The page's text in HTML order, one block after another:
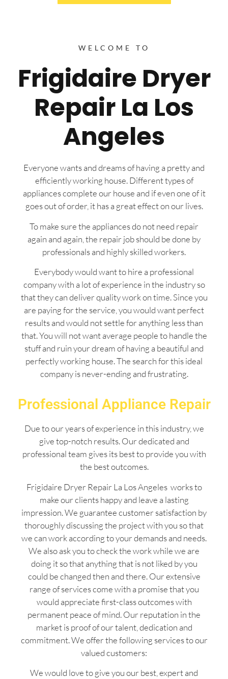
WELCOME TO
Frigidaire Dryer
Repair La Los
Angeles
Everyone wants and dreams of having a pretty and
efficiently working house. Different types of
appliances complete our house and if even one of it
goes out of order, it has a great effect on our lives.
To make sure the appliances do not need repair
again and again, the repair job should be done by
professionals and highly skilled workers.
Everybody would want to hire a professional
company with a lot of experience in the industry so
that they can deliver quality work on time. Since you
are paying for the service, you would want perfect
results and would not settle for anything less than
that. You will not want average people to handle the
stuff and ruin your dream of having a beautiful and
perfectly working house. The search for this ideal
company is never-ending and frustrating.
Professional Appliance Repair
Due to our years of experience in this industry, we
give top-notch results. Our dedicated and
professional team gives its best to provide you with
the best outcomes.
Frigidaire Dryer Repair La Los Angeles works to
make our clients happy and leave a lasting
impression. We guarantee customer satisfaction by
thoroughly discussing the project with you so that
we can work according to your demands and needs.
We also ask you to check the work while we are
doing it so that anything that is not liked by you
could be changed then and there. Our extensive
range of services come with a promise that you
would appreciate first-class outcomes with
permanent peace of mind. Our reputation in the
market is proof of our talent, dedication and
commitment. We offer the following services to our
valued customers:
We would love to give you our best, expert and